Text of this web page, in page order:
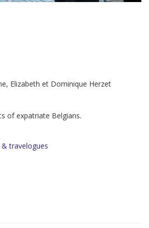
Elizabeth et Dominique Herzet
of expatriate Belgians.
travelogues